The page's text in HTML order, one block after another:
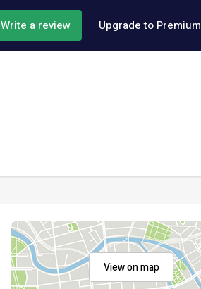
Write a review Upgrade to Premium
View on map